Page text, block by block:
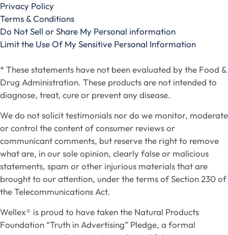
Privacy Policy
Terms & Conditions
Do Not Sell or Share My Personal information
Limit the Use Of My Sensitive Personal Information
* These statements have not been evaluated by the Food &
Drug Administration. These products are not intended to
diagnose, treat, cure or prevent any disease.
We do not solicit testimonials nor do we monitor, moderate
or control the content of consumer reviews or
communicant comments, but reserve the right to remove
what are, in our sole opinion, clearly false or malicious
statements, spam or other injurious materials that are
brought to our attention, under the terms of Section 230 of
the Telecommunications Act.
Wellex® is proud to have taken the Natural Products
Foundation “Truth in Advertising” Pledge, a formal